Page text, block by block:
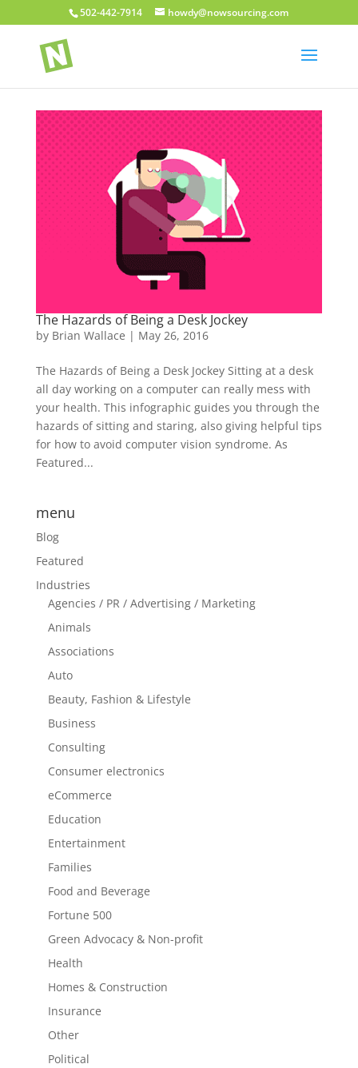
502-442-7914 howdy@nowsourcing.com
The Hazards of Being a Desk Jockey
by Brian Wallace | May 26, 2016
The Hazards of Being a Desk Jockey Sitting at a desk
all day working on a computer can really mess with
your health. This infographic guides you through the
hazards of sitting and staring, also giving helpful tips
for how to avoid computer vision syndrome. As
Featured...
menu
Blog
Featured
Industries
Agencies / PR / Advertising / Marketing
Animals
Associations
Auto
Beauty, Fashion & Lifestyle
Business
Consulting
Consumer electronics
eCommerce
Education
Entertainment
Families
Food and Beverage
Fortune 500
Green Advocacy & Non-profit
Health
Homes & Construction
Insurance
Other
Political